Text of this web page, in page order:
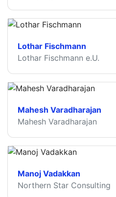
Lothar Fischmann
Lothar Fischmann e.U.
Mahesh Varadharajan
Mahesh Varadharajan
Manoj Vadakkan
Northern Star Consulting